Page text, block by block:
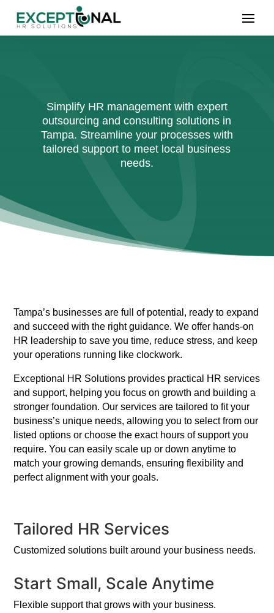
Simplify HR management with expert
outsourcing and consulting solutions in
Tampa. Streamline your processes with
tailored support to meet local business
needs.
Tampa’s businesses are full of potential, ready to expand
and succeed with the right guidance. We offer hands-on
HR leadership to save you time, reduce stress, and keep
your operations running like clockwork.
Exceptional HR Solutions provides practical HR services
and support, helping you focus on growth and building a
stronger foundation. Our services are tailored to fit your
business’s unique needs, allowing you to select from our
listed options or choose the exact hours of support you
require. You can easily scale up or down anytime to
match your growing demands, ensuring flexibility and
perfect alignment with your goals.
Tailored HR Services
Customized solutions built around your business needs.
Start Small, Scale Anytime
Flexible support that grows with your business.